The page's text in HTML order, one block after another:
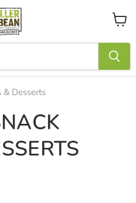
View
cart
& Desserts